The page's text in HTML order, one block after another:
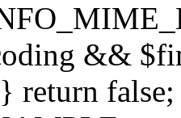
&&
return